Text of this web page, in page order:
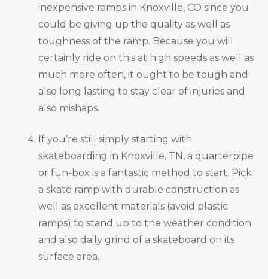
inexpensive ramps in Knoxville, CO since you
could be giving up the quality as well as
toughness of the ramp. Because you will
certainly ride on this at high speeds as well as
much more often, it ought to be tough and
also long lasting to stay clear of injuries and
also mishaps.
If you’re still simply starting with
skateboarding in Knoxville, TN, a quarterpipe
or fun-box is a fantastic method to start. Pick
a skate ramp with durable construction as
well as excellent materials (avoid plastic
ramps) to stand up to the weather condition
and also daily grind of a skateboard on its
surface area.